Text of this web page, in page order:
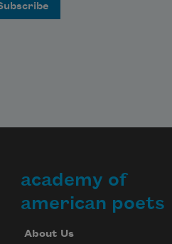
academy of
american poets
About Us